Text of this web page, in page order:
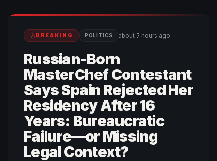
BREAKING POLITICS about 7 hours ago
Russian-Born
MasterChef Contestant
Says Spain Rejected Her
Residency After 16
Years: Bureaucratic
Failure—or Missing
Legal Context?